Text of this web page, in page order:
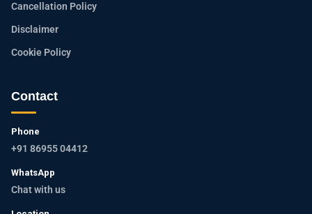
Cancellation Policy
Disclaimer
Cookie Policy
Contact
Phone
+91 86955 04412
WhatsApp
Chat with us